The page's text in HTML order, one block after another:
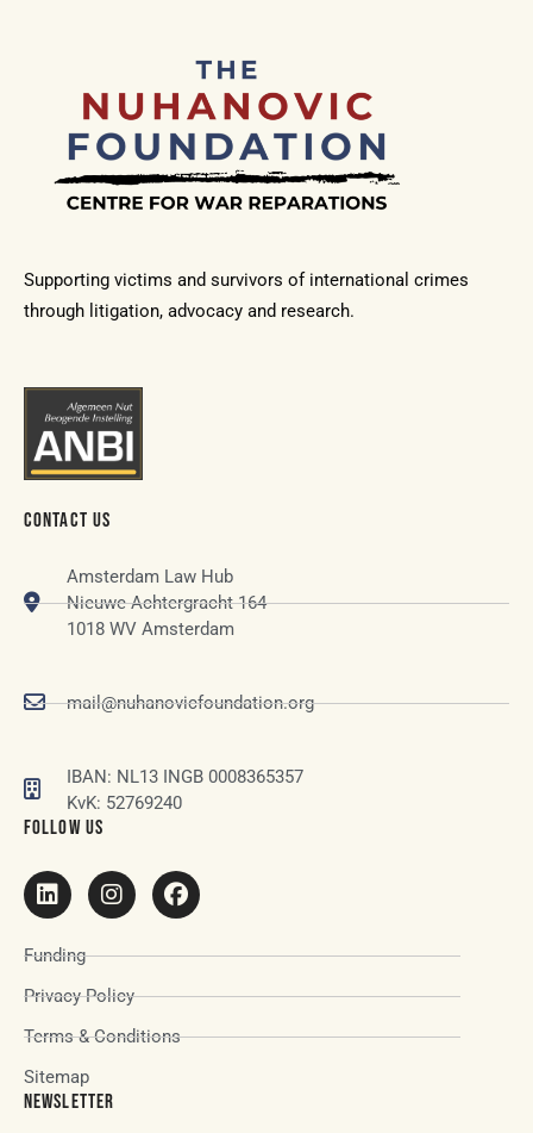
Supporting victims and survivors of international crimes
through litigation, advocacy and research.
CONTACT US
Amsterdam Law Hub
Nieuwe Achtergracht 164
1018 WV Amsterdam
mail@nuhanovicfoundation.org
IBAN: NL13 INGB 0008365357
KvK: 52769240
FOLLOW US
Funding
Privacy Policy
Terms & Conditions
Sitemap
NEWSLETTER